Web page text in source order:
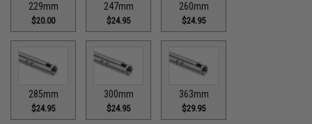
229mm
$20.00
247mm
$24.95
260mm
$24.95
285mm
$24.95
300mm
$24.95
363mm
$29.95